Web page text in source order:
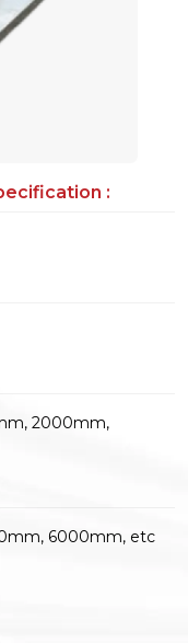
:
2000mm,
6000mm, etc